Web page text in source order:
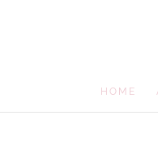
HOME